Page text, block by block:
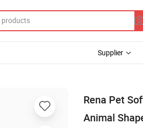
Supplier
Rena Pet
Animal